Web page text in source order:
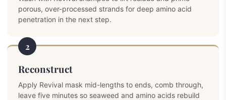
porous, over-processed strands for deep amino acid
penetration in the next step.
2
Reconstruct
Apply Revival mask mid-lengths to ends, comb through,
leave five minutes so seaweed and amino acids rebuild